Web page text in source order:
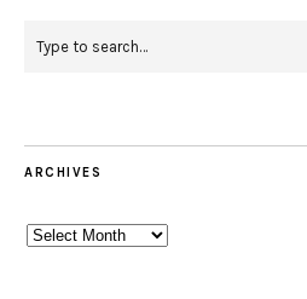
ARCHIVES
Archives